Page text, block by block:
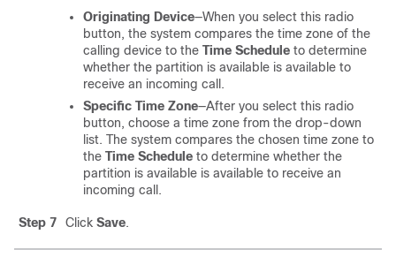
Originating Device—When you select this radio
button, the system compares the time zone of the
calling device to the Time Schedule to determine
whether the partition is available is available to
receive an incoming call.
Specific Time Zone—After you select this radio
button, choose a time zone from the drop-down
list. The system compares the chosen time zone to
the Time Schedule to determine whether the
partition is available is available to receive an
incoming call.
Step 7 Click Save.